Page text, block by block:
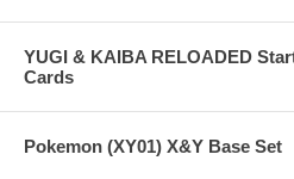
YUGI & KAIBA RELOADED
Cards
Pokemon (XY01) X&Y Base Set